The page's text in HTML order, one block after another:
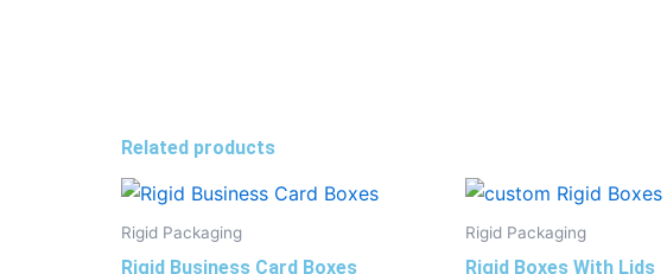
Related products
Rigid Packaging
Rigid Business Card Boxes
Rigid Packaging
Rigid Boxes With Lids